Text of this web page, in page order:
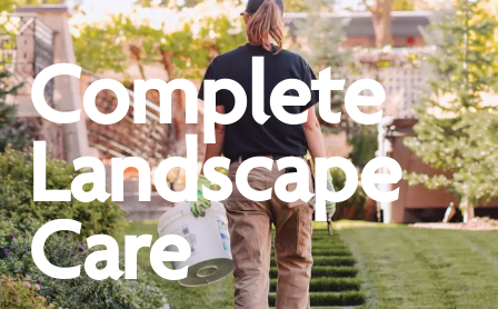
Complete
Landscape
Care